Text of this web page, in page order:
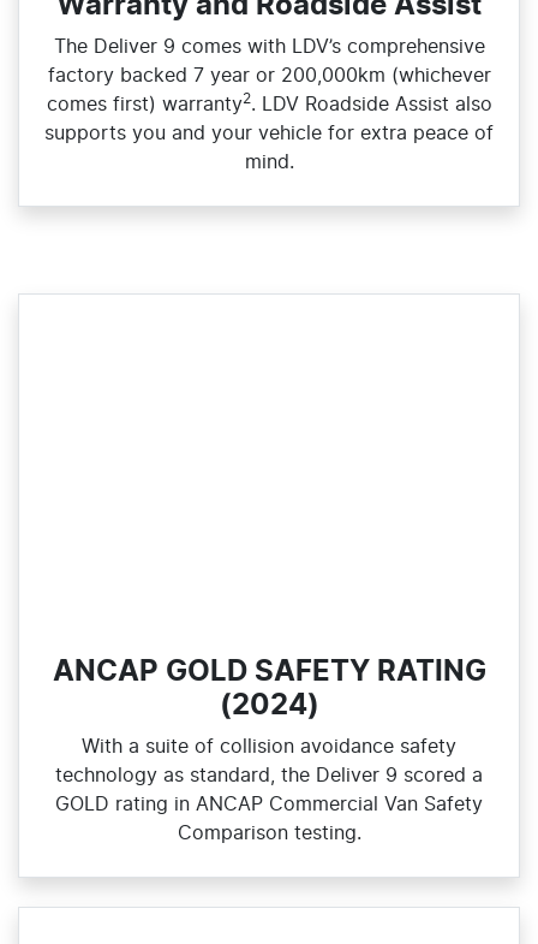
The Deliver 9 comes with LDV’s comprehensive
factory backed 7 year or 200,000km (whichever
comes first) warranty2. LDV Roadside Assist also
supports you and your vehicle for extra peace of
mind.
ANCAP GOLD SAFETY RATING
(2024)
With a suite of collision avoidance safety
technology as standard, the Deliver 9 scored a
GOLD rating in ANCAP Commercial Van Safety
Comparison testing.